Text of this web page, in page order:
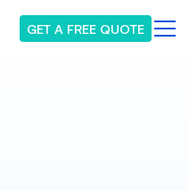
GET A FREE QUOTE